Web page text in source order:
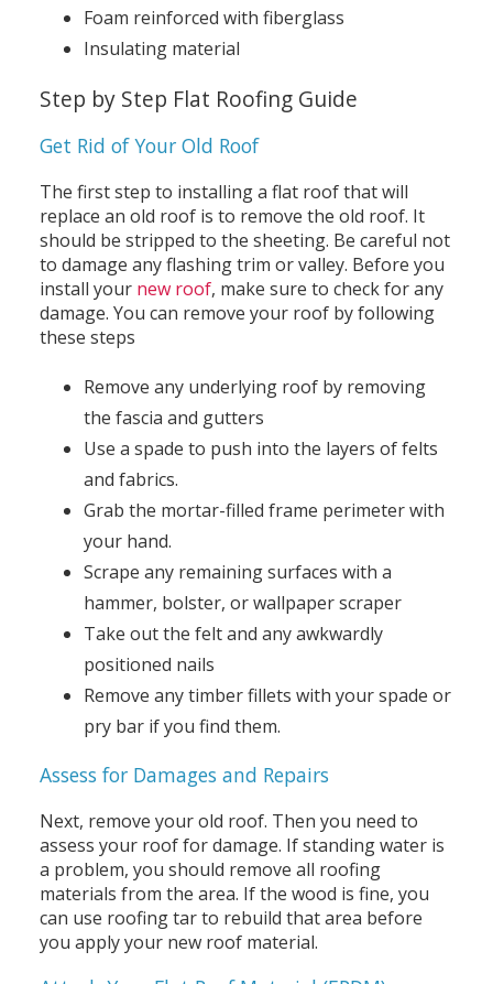
Foam reinforced with fiberglass
Insulating material
Step by Step Flat Roofing Guide
Get Rid of Your Old Roof
The first step to installing a flat roof that will
replace an old roof is to remove the old roof. It
should be stripped to the sheeting. Be careful not
to damage any flashing trim or valley. Before you
install your new roof, make sure to check for any
damage. You can remove your roof by following
these steps
Remove any underlying roof by removing
the fascia and gutters
Use a spade to push into the layers of felts
and fabrics.
Grab the mortar-filled frame perimeter with
your hand.
Scrape any remaining surfaces with a
hammer, bolster, or wallpaper scraper
Take out the felt and any awkwardly
positioned nails
Remove any timber fillets with your spade or
pry bar if you find them.
Assess for Damages and Repairs
Next, remove your old roof. Then you need to
assess your roof for damage. If standing water is
a problem, you should remove all roofing
materials from the area. If the wood is fine, you
can use roofing tar to rebuild that area before
you apply your new roof material.